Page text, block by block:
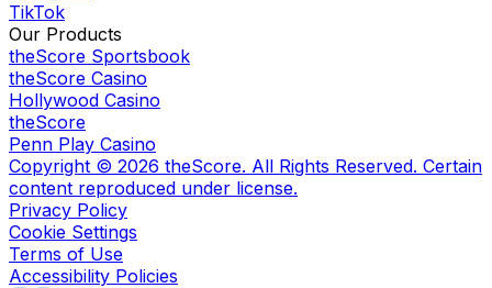
TikTok
Our Products
theScore Sportsbook
theScore Casino
Hollywood Casino
theScore
Penn Play Casino
Copyright © 2026 theScore. All Rights Reserved. Certain
content reproduced under license.
Privacy Policy
Cookie Settings
Terms of Use
Accessibility Policies